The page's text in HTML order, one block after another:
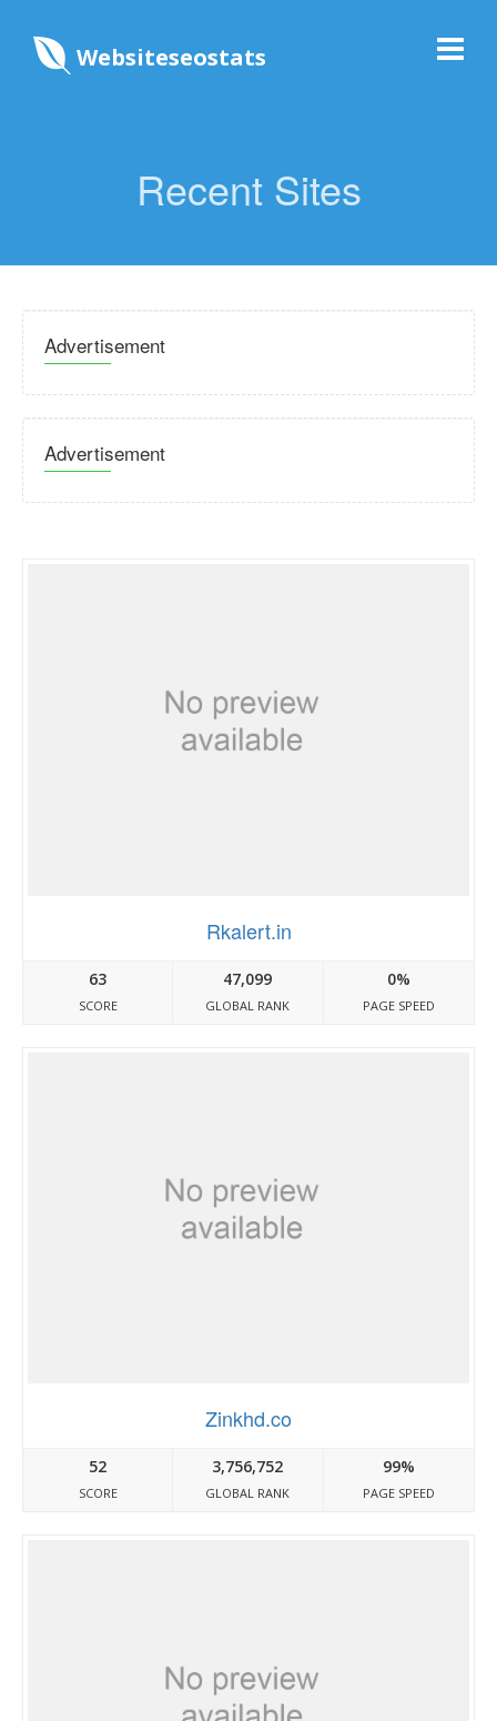
Websiteseostats
Recent Sites
Advertisement
Advertisement
Rkalert.in
63
SCORE
47,099
GLOBAL RANK
0%
PAGE SPEED
Zinkhd.co
52
SCORE
3,756,752
GLOBAL RANK
99%
PAGE SPEED